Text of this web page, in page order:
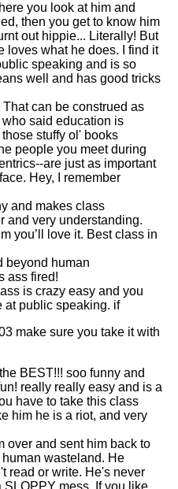
you look at him and
then you get to know him
out hippie... Literally! But
loves what he does. I find it
speaking and is so
well and has good tricks
can be construed as
said education is
stuffy ol' books
people you meet during
are just as important
Hey, I remember
and makes class
and very understanding.
you’ll love it. Best class in
beyond human
ass fired!
is crazy easy and you
at public speaking. if
make sure you take it with
BEST!!! soo funny and
really really easy and is a
have to take this class
him he is a riot, and very
over and sent him back to
wasteland. He
read or write. He's never